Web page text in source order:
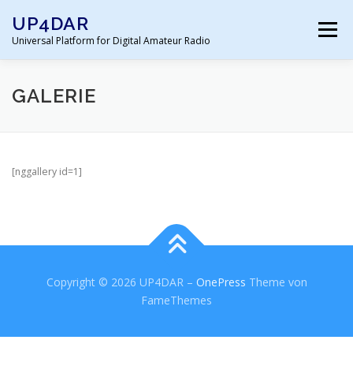
Inhalt
springen
UP4DAR
Universal Platform for Digital Amateur Radio
Menü
HOME SOFTWARE
GALERIE
[nggallery id=1]
Copyright © 2026 UP4DAR – OnePress Theme von
FameThemes